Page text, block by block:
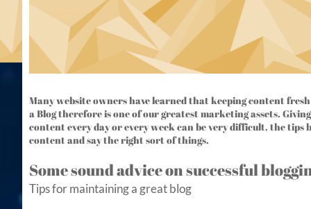
Many website owners have learned that keeping content
a Blog therefore is one of our greatest marketing assets.
content every day or every week can be very difficult, the tips
content and say the right sort of things.
Some sound advice on successful
Tips for maintaining a great blog